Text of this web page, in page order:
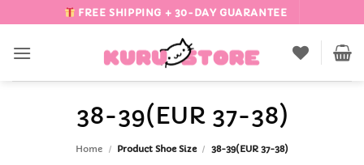
to
content
FREE SHIPPING + 30-DAY GUARANTEE
38-39(EUR 37-38)
Home / Product Shoe Size / 38-39(EUR 37-38)